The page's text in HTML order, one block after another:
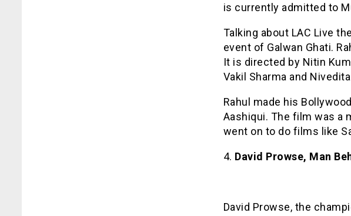
is currently admitted to
Talking about LAC Live
event of Galwan Ghati.
It is directed by Nitin
Vakil Sharma and
Rahul made his
Aashiqui. The film was a
went on to do films like
4. David Prowse, Man
David Prowse, the